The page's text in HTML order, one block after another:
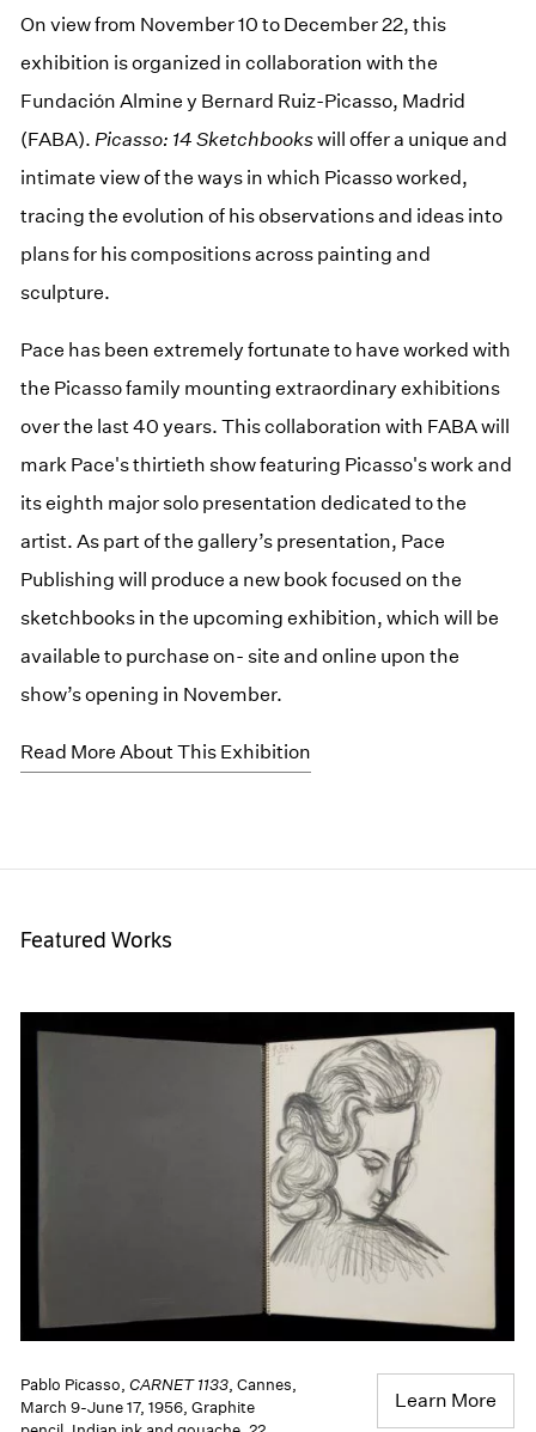
On view from November 10 to December 22, this
exhibition is organized in collaboration with the
Fundación Almine y Bernard Ruiz-Picasso, Madrid
(FABA). Picasso: 14 Sketchbookswill offer a unique and
intimate view of the ways in which Picasso worked,
tracing the evolution of his observations and ideas into
plans for his compositions across painting and
sculpture.
Pace has been extremely fortunate to have worked with
the Picasso family mounting extraordinary exhibitions
over the last 40 years. This collaboration with FABA will
mark Pace's thirtieth show featuring Picasso's work and
its eighth major solo presentation dedicated to the
artist. As part of the gallery’s presentation, Pace
Publishing will produce a new book focused on the
sketchbooks in the upcoming exhibition, which will be
available to purchase on- site and online upon the
show’s opening in November.
Read More About This Exhibition
Featured Works
Pablo Picasso,CARNET 1133, Cannes,
March 9-June 17, 1956, Graphite
Learn More